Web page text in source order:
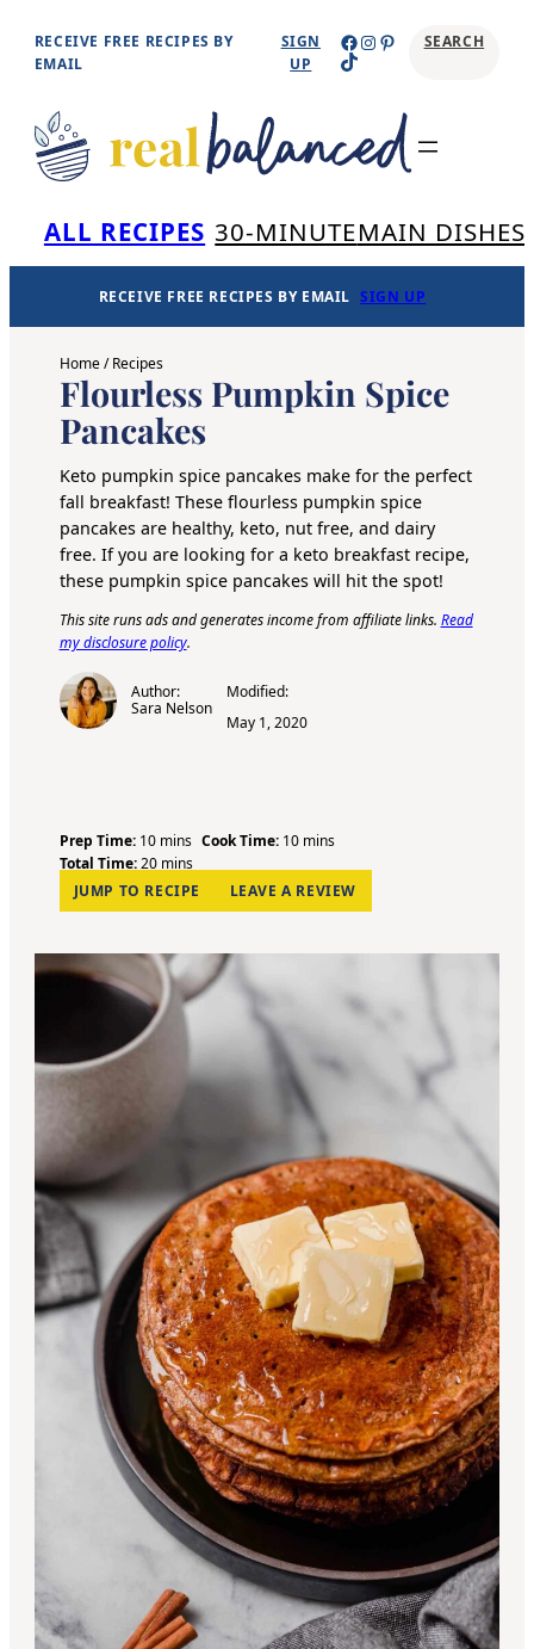
Skip
content
RECEIVE FREE RECIPES BY
EMAIL
SIGN
UP
Facebook
Instagram
Pinterest
TikTok
SEARCH
ALL RECIPES 30-MINUTEMAIN DISHES
RECEIVE FREE RECIPES BY EMAIL SIGN UP
Home/Recipes
Flourless Pumpkin Spice
Pancakes
Keto pumpkin spice pancakes make for the perfect
fall breakfast! These flourless pumpkin spice
pancakes are healthy, keto, nut free, and dairy
free. If you are looking for a keto breakfast recipe,
these pumpkin spice pancakes will hit the spot!
This site runs ads and generates income from affiliate links. Read
my disclosure policy.
Author:
Sara Nelson
Modified:
May 1, 2020
Prep Time: 10m
i
n
u
e
s
mins Cook Time: 10m
n
u
e
mins
Total Time:20m
i
n
t
e
s
mins
JUMP TO RECIPE
LEAVE A REVIEW